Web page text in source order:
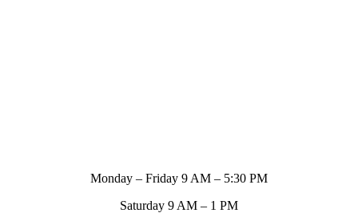
Monday – Friday 9 AM – 5:30 PM
Saturday 9 AM – 1 PM